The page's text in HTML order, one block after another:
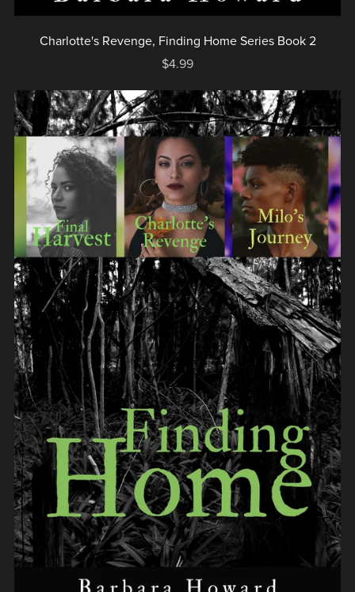
Charlotte's Revenge, Finding Home Series Book 2
$4.99